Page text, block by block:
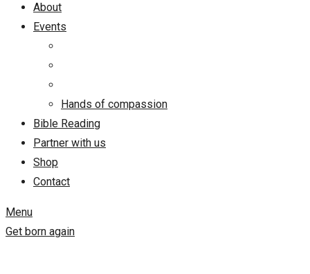
About
Events
Hands of compassion
Bible Reading
Partner with us
Shop
Contact
Menu
Get born again